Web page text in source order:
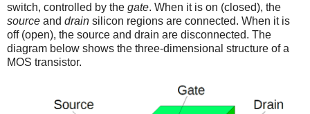
switch, controlled by the gate. When it is on (closed), the
source and drain silicon regions are connected. When it is
off (open), the source and drain are disconnected. The
diagram below shows the three-dimensional structure of a
MOS transistor.